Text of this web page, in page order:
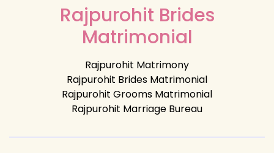
Rajpurohit Brides
Matrimonial
Rajpurohit Matrimony
Rajpurohit Brides Matrimonial
Rajpurohit Grooms Matrimonial
Rajpurohit Marriage Bureau